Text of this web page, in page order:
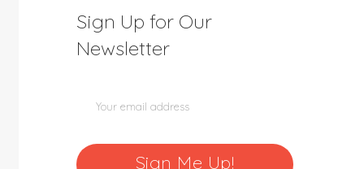
Sign Up for Our
Newsletter